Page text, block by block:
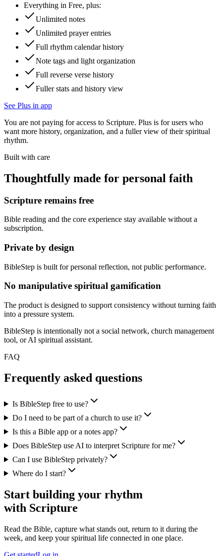
Everything in Free, plus:
Unlimited notes
Unlimited prayer entries
Full rhythm calendar history
Note tags and light organization
Full reverse verse history
Fuller stats and history view
See Plus in app
You are not paying for access to Scripture. Plus is for users who
want more history, organization, and a fuller view of their spiritual
rhythm.
Built with care
Thoughtfully made for personal faith
Scripture remains free
Bible reading and the core experience stay available without a
subscription.
Private by design
BibleStep is built for personal reflection, not public performance.
No manipulative spiritual gamification
The product is designed to support consistency without turning faith
into a pressure system.
BibleStep is intentionally not a social network, church management
tool, or AI spiritual assistant.
FAQ
Frequently asked questions
Is BibleStep free to use?
Do I need to be part of a church to use it?
Is this a Bible app or a notes app?
Does BibleStep use AI to interpret Scripture for me?
Can I use BibleStep privately?
Where do I start?
Start building your rhythm
with Scripture
Read the Bible, capture what stands out, return to it during the
week, and keep your spiritual life connected in one place.